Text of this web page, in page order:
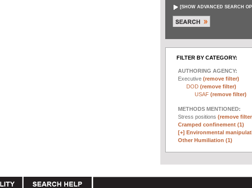
[SHOW ADVANCED SEARCH
FILTER BY CATEGORY:
AUTHORING AGENCY:
Executive (remove filter)
DOD (remove filter)
USAF (remove filter)
METHODS MENTIONED:
Stress positions (remove
Cramped confinement (1)
[+] Environmental
Other Humiliation (1)